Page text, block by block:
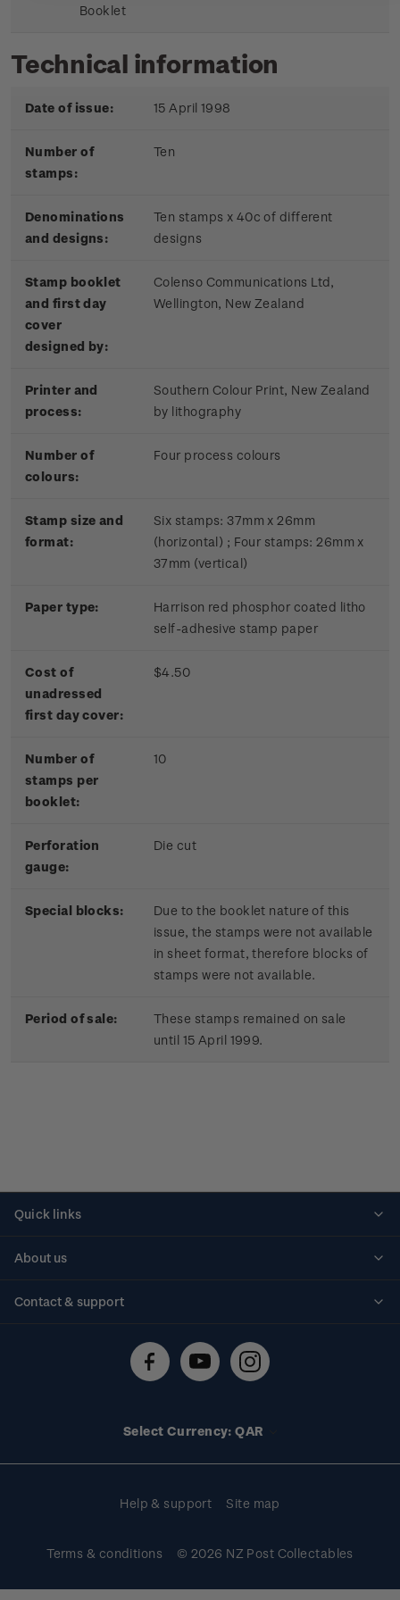
Booklet
Technical information
Date of issue: 15 April 1998
Number of
stamps:
Ten
Denominations
and designs:
Ten stamps x 40c of different
designs
Stamp booklet
and first day
cover
designed by:
Colenso Communications Ltd,
Wellington, New Zealand
Printer and
process:
Southern Colour Print, New Zealand
by lithography
Number of
colours:
Four process colours
Stamp size and
format:
Six stamps: 37mm x 26mm
(horizontal) ; Four stamps: 26mm x
37mm (vertical)
Paper type:
Harrison red phosphor coated litho
self-adhesive stamp paper
Cost of
unadressed
first day cover:
$4.50
Number of
stamps per
booklet:
10
Perforation
gauge:
Die cut
Special blocks:
Due to the booklet nature of this
issue, the stamps were not available
in sheet format, therefore blocks of
stamps were not available.
Period of sale:
These stamps remained on sale
until 15 April 1999.
Quick links
About us
Contact & support
Technical difficulties
Select Currency: QAR
Help & support Site map
Terms & conditions © 2026 NZ Post Collectables